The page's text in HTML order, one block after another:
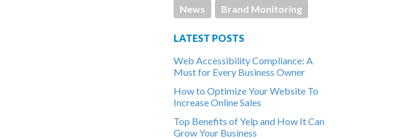
News
Brand Monitoring
LATEST POSTS
Web Accessibility Compliance: A
Must for Every Business Owner
How to Optimize Your Website To
Increase Online Sales
Top Benefits of Yelp and How It Can
Grow Your Business